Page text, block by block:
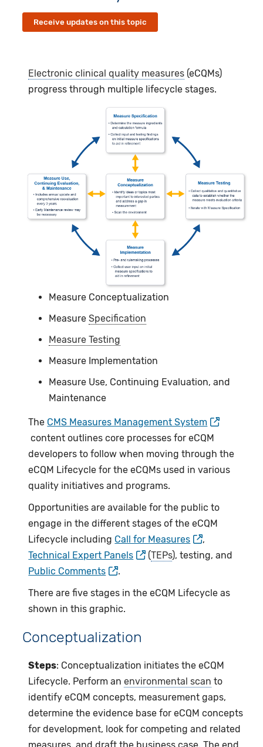
Receive updates on this topic
Electronic clinical quality measures (eCQMs)
progress through multiple lifecycle stages.
Measure Conceptualization
Measure Specification
Measure Testing
Measure Implementation
Measure Use, Continuing Evaluation, and
Maintenance
The CMS Measures Management System
content outlines core processes for eCQM
developers to follow when moving through the
eCQM Lifecycle for the eCQMs used in various
quality initiatives and programs.
Opportunities are available for the public to
engage in the different stages of the eCQM
Lifecycle including Call for Measures
,
Technical Expert Panels
(TEPs), testing, and
Public Comments
.
There are five stages in the eCQM Lifecycle as
shown in this graphic.
Conceptualization
Steps: Conceptualization initiates the eCQM
Lifecycle. Perform anenvironmental scan to
identify eCQM concepts, measurement gaps,
determine the evidence base for eCQM concepts
for development, look for competing and related